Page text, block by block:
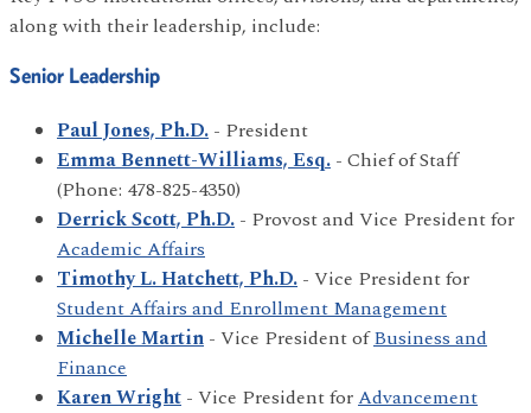
along with their leadership, include:
Senior Leadership
Paul Jones, Ph.D. - President
Emma Bennett-Williams, Esq. - Chief of Staff
(Phone: 478-825-4350)
Derrick Scott, Ph.D. - Provost and Vice President for
Academic Affairs
Timothy L. Hatchett, Ph.D. - Vice President for
Student Affairs and Enrollment Management
Michelle Martin - Vice President ofBusiness and
Finance
Karen Wright - Vice President forAdvancement